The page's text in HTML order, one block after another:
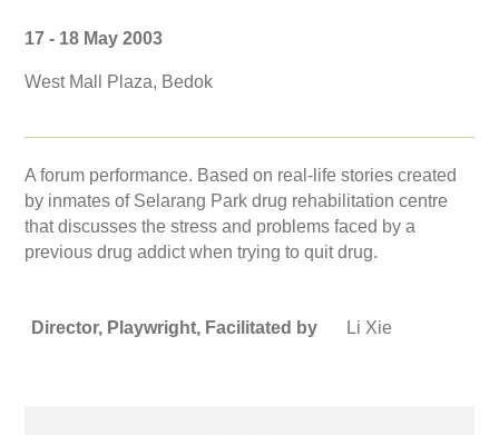
17 - 18 May 2003
West Mall Plaza, Bedok
A forum performance. Based on real-life stories created
by inmates of Selarang Park drug rehabilitation centre
that discusses the stress and problems faced by a
previous drug addict when trying to quit drug.
Director, Playwright, Facilitated by Li Xie